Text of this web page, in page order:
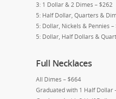
3: 1 Dollar & 2 Dimes – $262
5: Half Dollar, Quarters &
5: Dollar, Nickels & Pennies –
5: Dollar, Half Dollars &
Full Necklaces
All Dimes – $664
Graduated with 1 Half Dollar